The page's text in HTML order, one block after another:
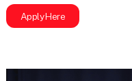
Apply Here